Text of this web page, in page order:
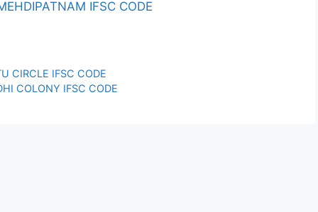
IFSC CODE
CIRCLE IFSC CODE
COLONY IFSC CODE